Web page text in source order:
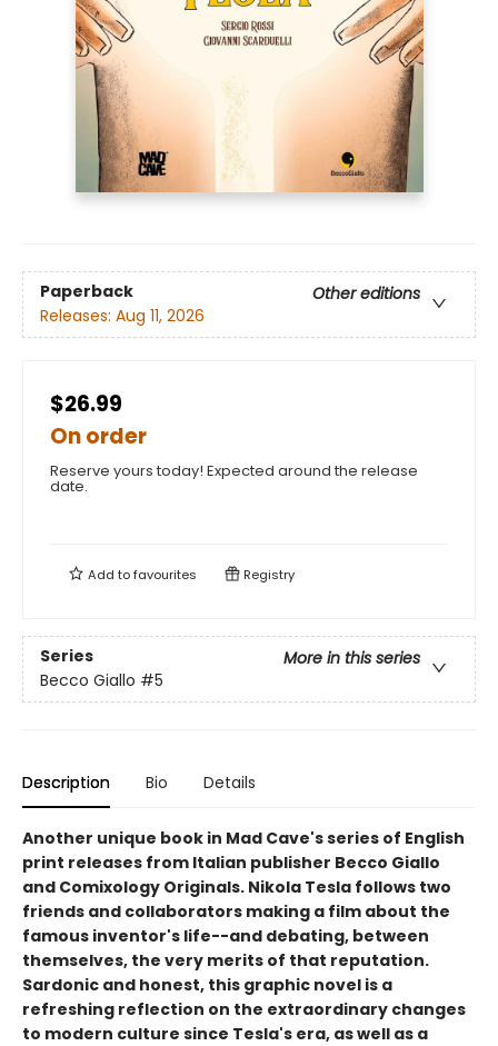
Paperback
Other editions
Releases: Aug 11, 2026
$26.99
On order
Reserve yours today! Expected around the release
date.
Add tofavourites Registry
Series
More in this series
Becco Giallo #5
Description Bio Details
Another unique book in Mad Cave's series of English
print releases from Italian publisher Becco Giallo
and Comixology Originals. Nikola Tesla follows two
friends and collaborators making a film about the
famous inventor's life--and debating, between
themselves, the very merits of that reputation.
Sardonic and honest, this graphic novel is a
refreshing reflection on the extraordinary changes
to modern culture since Tesla's era, as well as a